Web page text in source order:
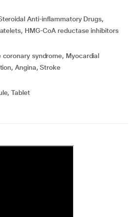
Anti-inflammatory Drugs,
HMG-CoA reductase inhibitors
coronary syndrome, Myocardial
Angina, Stroke
Tablet